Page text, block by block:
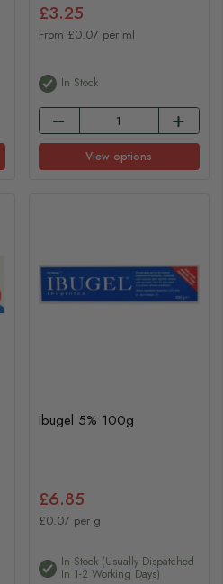
£3.25
From £0.07 per ml
In Stock
View options
Ibugel 5% 100g
£6.85
£0.07 per g
In Stock (usually Dispatched
In 1-2 Working Days)